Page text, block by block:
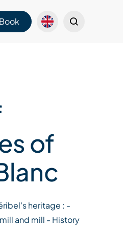
Book
of
heritage : -
and mill - History